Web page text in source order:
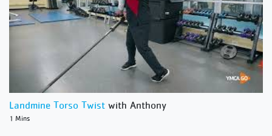
Landmine Torso Twist with Anthony
1 Mins